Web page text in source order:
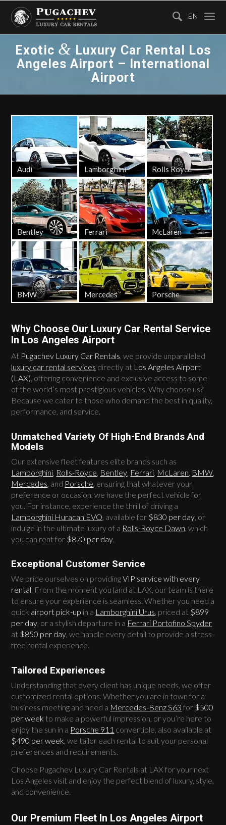
Exotic & Luxury Car Rental Los
Angeles Airport – International
Airport
Audi Lamborghini Rolls Royce
Bentley Ferrari McLaren
BMW Mercedes Porsche
Why Choose Our Luxury Car Rental Service
In Los Angeles Airport
At Pugachev Luxury Car Rentals, we provide unparalleled
luxury car rental services directly at Los Angeles Airport
(LAX), offering convenience and exclusive access to some
of the world’s most prestigious vehicles. Why choose us?
Because we cater to those who demand the best in quality,
performance, and service.
Unmatched Variety Of High-End Brands And
Models
Our extensive fleet features elite brands such as
Lamborghini Rolls-Royce Bentley Ferrari McLaren BMW
Mercedes , and Porsche , ensuring that whatever your
preference or occasion, we have the perfect vehicle for
you. For instance, experience the thrill of driving a
Lamborghini Huracan EVO , available for $830 per day , or
indulge in the ultimate luxury of a Rolls-Royce Dawn , which
you can rent for $870 per day
Exceptional Customer Service
We pride ourselves on providingVIP service with every
rental. From the moment you land at LAX, our team is there
to ensure your experience is seamless. Whether you need a
quick airport pick-up in a Lamborghini Urus, priced at $899
per day, or a stylish departure in a Ferrari Portofino Spyder
at $850 per day, we handle every detail to provide a stress-
free rental experience.
Tailored Experiences
Understanding that every client has unique needs, we offer
customized rental options. Whether you are in town for a
business meeting and need a Mercedes-Benz S63 for $500
per week to make a powerful impression, or you’re here to
enjoy the sun in a Porsche 911 convertible, also available at
$490 per week , we tailor each rental to suit your personal
preferences and requirements.
Choose Pugachev Luxury Car Rentals at LAX for your next
Los Angeles visit and enjoy the perfect blend of luxury, style,
and convenience.
Our Premium Fleet In Los Angeles Airport
EN